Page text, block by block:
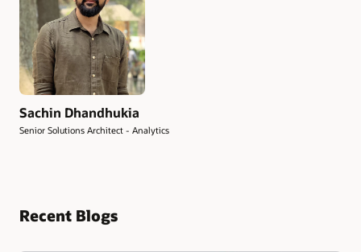
Sachin Dhandhukia
Senior Solutions Architect - Analytics
Recent Blogs